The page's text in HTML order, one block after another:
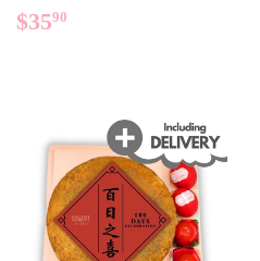
REGULAR
PRICE
$3590